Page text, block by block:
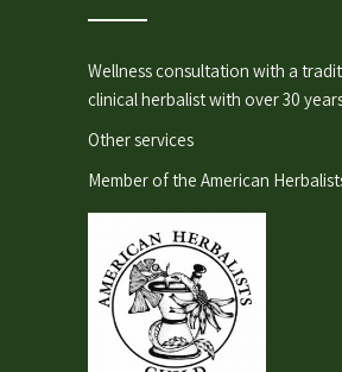
Wellness consultation with a
clinical herbalist with over 30
Other services
Member of the American